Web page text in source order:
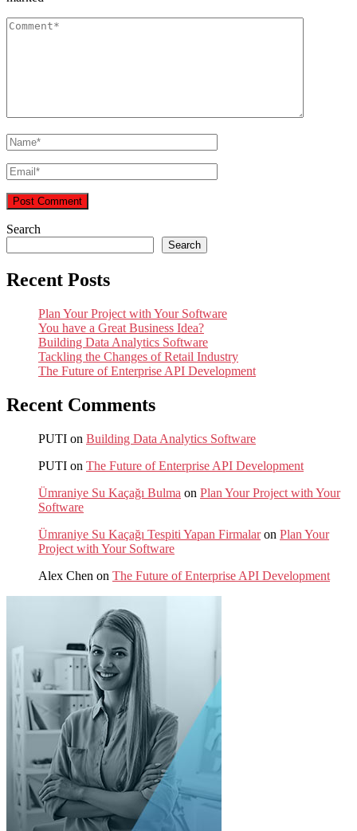
Search
Search
Recent Posts
Plan Your Project with Your Software
You have a Great Business Idea?
Building Data Analytics Software
Tackling the Changes of Retail Industry
The Future of Enterprise API Development
Recent Comments
PUTI on Building Data Analytics Software
PUTI on The Future of Enterprise API Development
Ümraniye Su Kaçağı Bulma on Plan Your Project with Your
Software
Ümraniye Su Kaçağı Tespiti Yapan Firmalaron Plan Your
Project with Your Software
Alex Chen on The Future of Enterprise API Development